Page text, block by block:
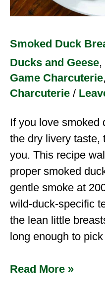
Smoked Duck
Ducks and Geese,
Game Charcuterie,
Charcuterie /
If you love smoked
the dry livery taste,
you. This recipe
proper smoked
gentle smoke at
wild-duck-specific
the lean little
long enough to
Read More »